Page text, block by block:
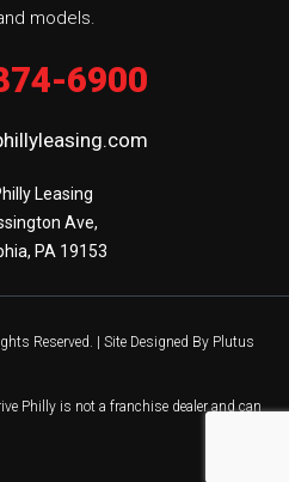
models.
6900
Leasing
Ave,
PA 19153
Reserved. | Site Designed By Plutus
Philly is not a franchise dealer and can